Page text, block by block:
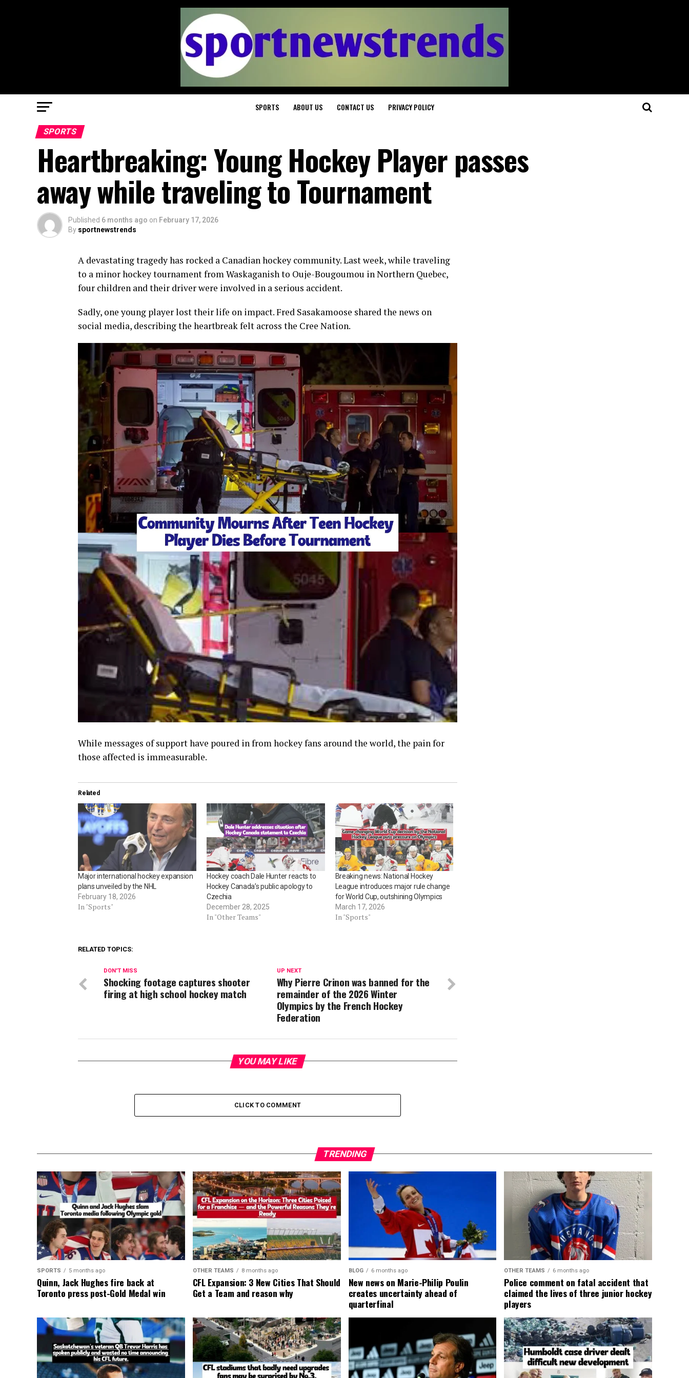
SPORTS ABOUT US CONTACT US PRIVACY POLICY
SPORTS
Heartbreaking: Young Hockey Player passes
away while traveling to Tournament
Published 6 months ago on February 17, 2026
By sportnewstrends
A devastating tragedy has rocked a Canadian hockey community. Last week, while traveling
to a minor hockey tournament from Waskaganish to Ouje-Bougoumou in Northern Quebec,
four children and their driver were involved in a serious accident.
Sadly, one young player lost their life on impact. Fred Sasakamoose shared the news on
social media, describing the heartbreak felt across the Cree Nation.
While messages of support have poured in from hockey fans around the world, the pain for
those affected is immeasurable.
Related
Major international hockey expansion
plans unveiled by the NHL
February 18, 2026
In "Sports"
Hockey coach Dale Hunter reacts to
Hockey Canada’s public apology to
Czechia
December 28, 2025
In "Other Teams"
Breaking news: National Hockey
League introduces major rule change
for World Cup, outshining Olympics
March 17, 2026
In "Sports"
RELATED TOPICS:
UP NEXT
Why Pierre Crinon was banned for the
remainder of the 2026 Winter
Olympics by the French Hockey
Federation
DON'T MISS
Shocking footage captures shooter
firing at high school hockey match
YOU MAY LIKE
CLICK TO COMMENT
TRENDING
SPORTS 5 months ago
Quinn, Jack Hughes fire back at
Toronto press post-Gold Medal win
OTHER TEAMS 8 months ago
CFL Expansion: 3 New Cities That Should
Get a Team and reason why
BLOG 6 months ago
New news on Marie-Philip Poulin
creates uncertainty ahead of
quarterfinal
OTHER TEAMS 6 months ago
Police comment on fatal accident that
claimed the lives of three junior hockey
players